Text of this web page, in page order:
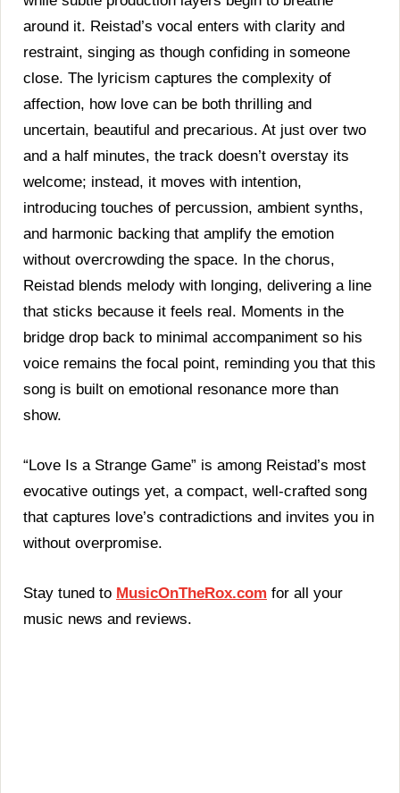
around it. Reistad’s vocal enters with clarity and
restraint, singing as though confiding in someone
close. The lyricism captures the complexity of
affection, how love can be both thrilling and
uncertain, beautiful and precarious. At just over two
and a half minutes, the track doesn’t overstay its
welcome; instead, it moves with intention,
introducing touches of percussion, ambient synths,
and harmonic backing that amplify the emotion
without overcrowding the space. In the chorus,
Reistad blends melody with longing, delivering a line
that sticks because it feels real. Moments in the
bridge drop back to minimal accompaniment so his
voice remains the focal point, reminding you that this
song is built on emotional resonance more than
show.
“Love Is a Strange Game” is among Reistad’s most
evocative outings yet, a compact, well-crafted song
that captures love’s contradictions and invites you in
without overpromise.
Stay tuned to MusicOnTheRox.com for all your
music news and reviews.